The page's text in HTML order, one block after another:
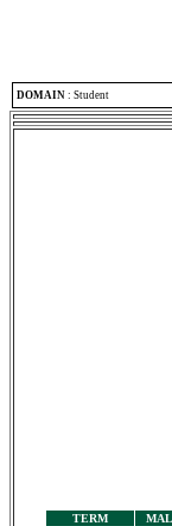
DOMAIN : Student
TERM